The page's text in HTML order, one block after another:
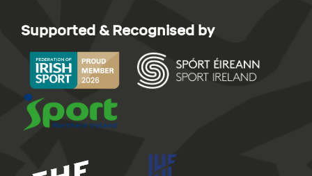
Supported & Recognised by